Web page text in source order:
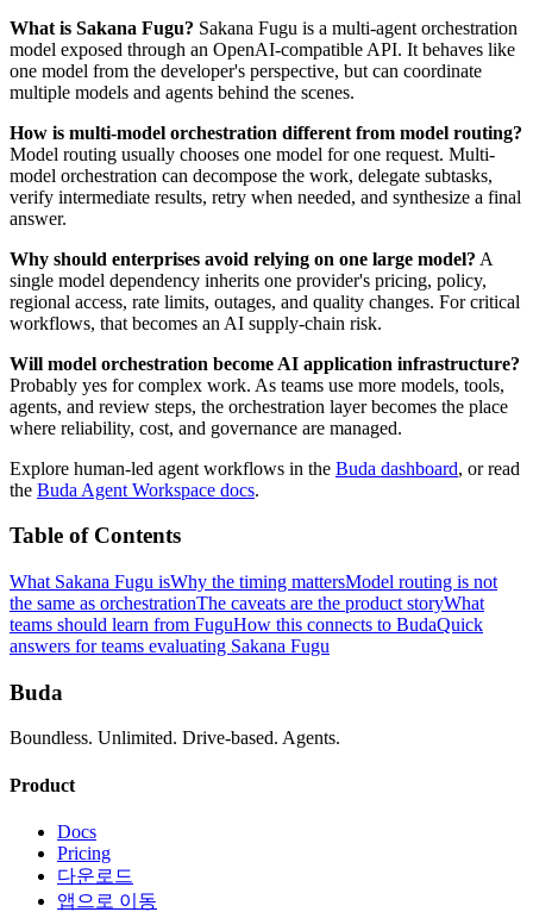
What is Sakana Fugu? Sakana Fugu is a multi-agent orchestration
model exposed through an OpenAI-compatible API. It behaves like
one model from the developer's perspective, but can coordinate
multiple models and agents behind the scenes.
How is multi-model orchestration different from model routing?
Model routing usually chooses one model for one request. Multi-
model orchestration can decompose the work, delegate subtasks,
verify intermediate results, retry when needed, and synthesize a final
answer.
Why should enterprises avoid relying on one large model? A
single model dependency inherits one provider's pricing, policy,
regional access, rate limits, outages, and quality changes. For critical
workflows, that becomes an AI supply-chain risk.
Will model orchestration become AI application infrastructure?
Probably yes for complex work. As teams use more models, tools,
agents, and review steps, the orchestration layer becomes the place
where reliability, cost, and governance are managed.
Explore human-led agent workflows in the Buda dashboard, or read
the Buda Agent Workspace docs.
Table of Contents
What Sakana Fugu isWhy the timing mattersModel routing is not
the same as orchestrationThe caveats are the product storyWhat
teams should learn from FuguHow this connects to BudaQuick
answers for teams evaluating Sakana Fugu
Buda
Boundless. Unlimited. Drive-based. Agents.
Product
Docs
Pricing
다운로드
앱으로 이동